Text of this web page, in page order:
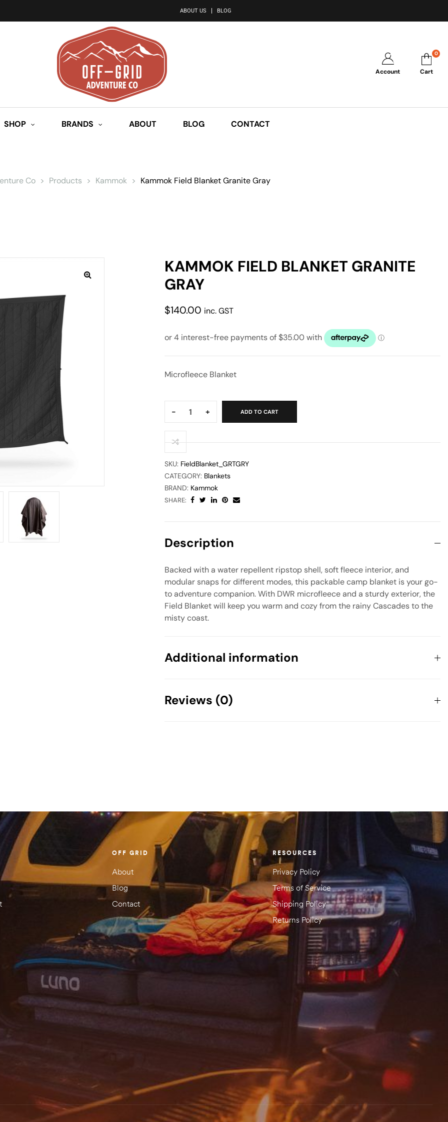
ABOUT US BLOG
Account Cart
0
SHOP BRANDS ABOUT BLOG CONTACT
Co > Products > Kammok > Kammok Field Blanket Granite Gray
KAMMOK FIELD BLANKET GRANITE
GRAY
$140.00 inc. GST
Microfleece Blanket
- + ADD TO CART
SKU: FieldBlanket_GRTGRY
CATEGORY: Blankets
BRAND: Kammok
SHARE:
Description
Backed with a water repellent ripstop shell, soft fleece interior, and
modular snaps for different modes, this packable camp blanket is your go-
to adventure companion. With DWR microfleece and a sturdy exterior, the
Field Blanket will keep you warm and cozy from the rainy Cascades to the
misty coast.
Additional information
Reviews (0)
1 of
stars
2 of
5
3 of
stars
4 of
stars
5 of
5
stars
Save my name, email, and website in this browser for the next time I comment.
OFF GRID
About
Blog
Contact
RESOURCES
Privacy Policy
Terms of Service
Shipping Policy
Returns Policy